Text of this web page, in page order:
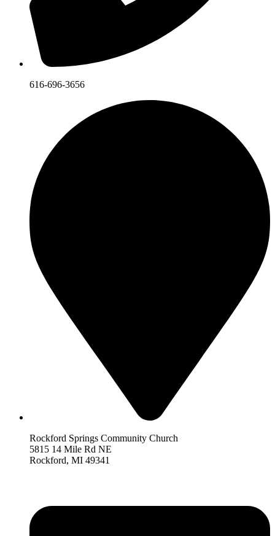
616-696-3656
Rockford Springs Community Church
5815 14 Mile Rd NE
Rockford, MI 49341